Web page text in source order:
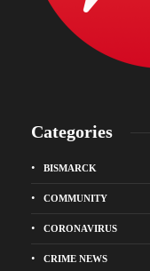
Categories
BISMARCK
COMMUNITY
CORONAVIRUS
CRIME NEWS